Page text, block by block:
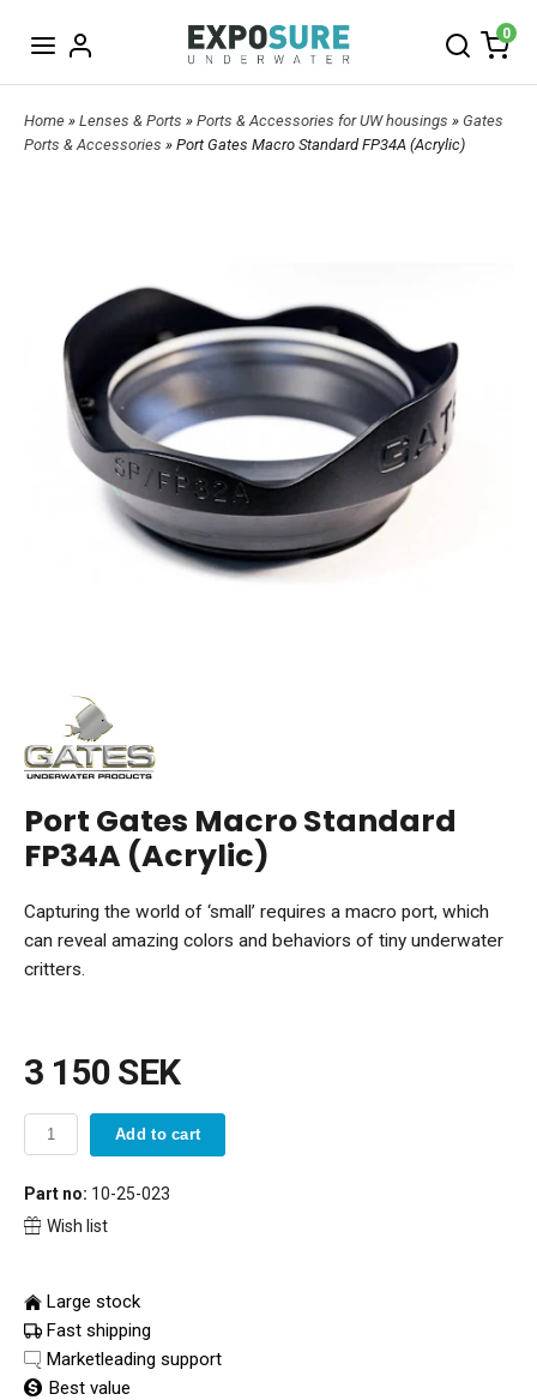
0
Home » Lenses & Ports » Ports & Accessories for UW housings » Gates
Ports & Accessories » Port Gates Macro Standard FP34A (Acrylic)
Port Gates Macro Standard
FP34A (Acrylic)
Capturing the world of ‘small’ requires a macro port, which
can reveal amazing colors and behaviors of tiny underwater
critters.
3 150 SEK
Add to cart
Part no: 10-25-023
Wish list
Large stock
Fast shipping
Marketleading support
Best value